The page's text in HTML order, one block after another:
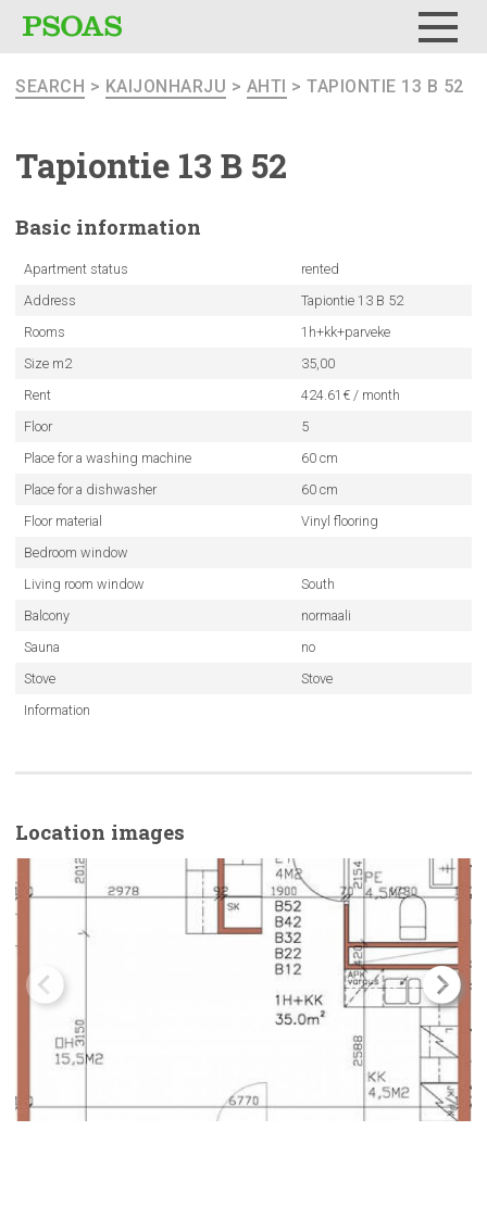
SEARCH > KAIJONHARJU > AHTI > TAPIONTIE 13 B 52
Tapiontie 13 B 52
Basic information
Apartment status
rented
Address
Tapiontie 13 B 52
Rooms
1h+kk+parveke
Size m2
35,00
Rent
424.61€ / month
Floor
5
Place for a washing machine
60 cm
Place for a dishwasher
60 cm
Floor material
Vinyl flooring
Bedroom window
Living room window
South
Balcony
normaali
Sauna
no
Stove
Stove
Information
Location images